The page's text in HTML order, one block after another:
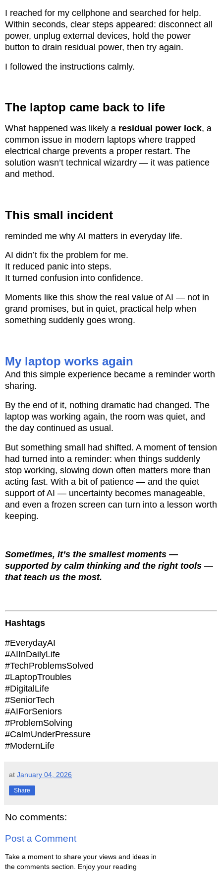
I reached for my cellphone and searched for help.
Within seconds, clear steps appeared: disconnect all
power, unplug external devices, hold the power
button to drain residual power, then try again.
I followed the instructions calmly.
The laptop came back to life
What happened was likely a residual power lock, a
common issue in modern laptops where trapped
electrical charge prevents a proper restart. The
solution wasn’t technical wizardry — it was patience
and method.
This small incident
reminded me why AI matters in everyday life.
AI didn’t fix the problem for me.
It reduced panic into steps.
It turned confusion into confidence.
Moments like this show the real value of AI — not in
grand promises, but in quiet, practical help when
something suddenly goes wrong.
My laptop works again
And this simple experience became a reminder worth
sharing.
By the end of it, nothing dramatic had changed. The
laptop was working again, the room was quiet, and
the day continued as usual.
But something small had shifted. A moment of tension
had turned into a reminder: when things suddenly
stop working, slowing down often matters more than
acting fast. With a bit of patience — and the quiet
support of AI — uncertainty becomes manageable,
and even a frozen screen can turn into a lesson worth
keeping.
Sometimes, it’s the smallest moments —
supported by calm thinking and the right tools —
that teach us the most.
Hashtags
#EverydayAI
#AIInDailyLife
#TechProblemsSolved
#LaptopTroubles
#DigitalLife
#SeniorTech
#AIForSeniors
#ProblemSolving
#CalmUnderPressure
#ModernLife
at January 04, 2026
Share
No comments:
Post a Comment
Take a moment to share your views and ideas in
the comments section. Enjoy your reading